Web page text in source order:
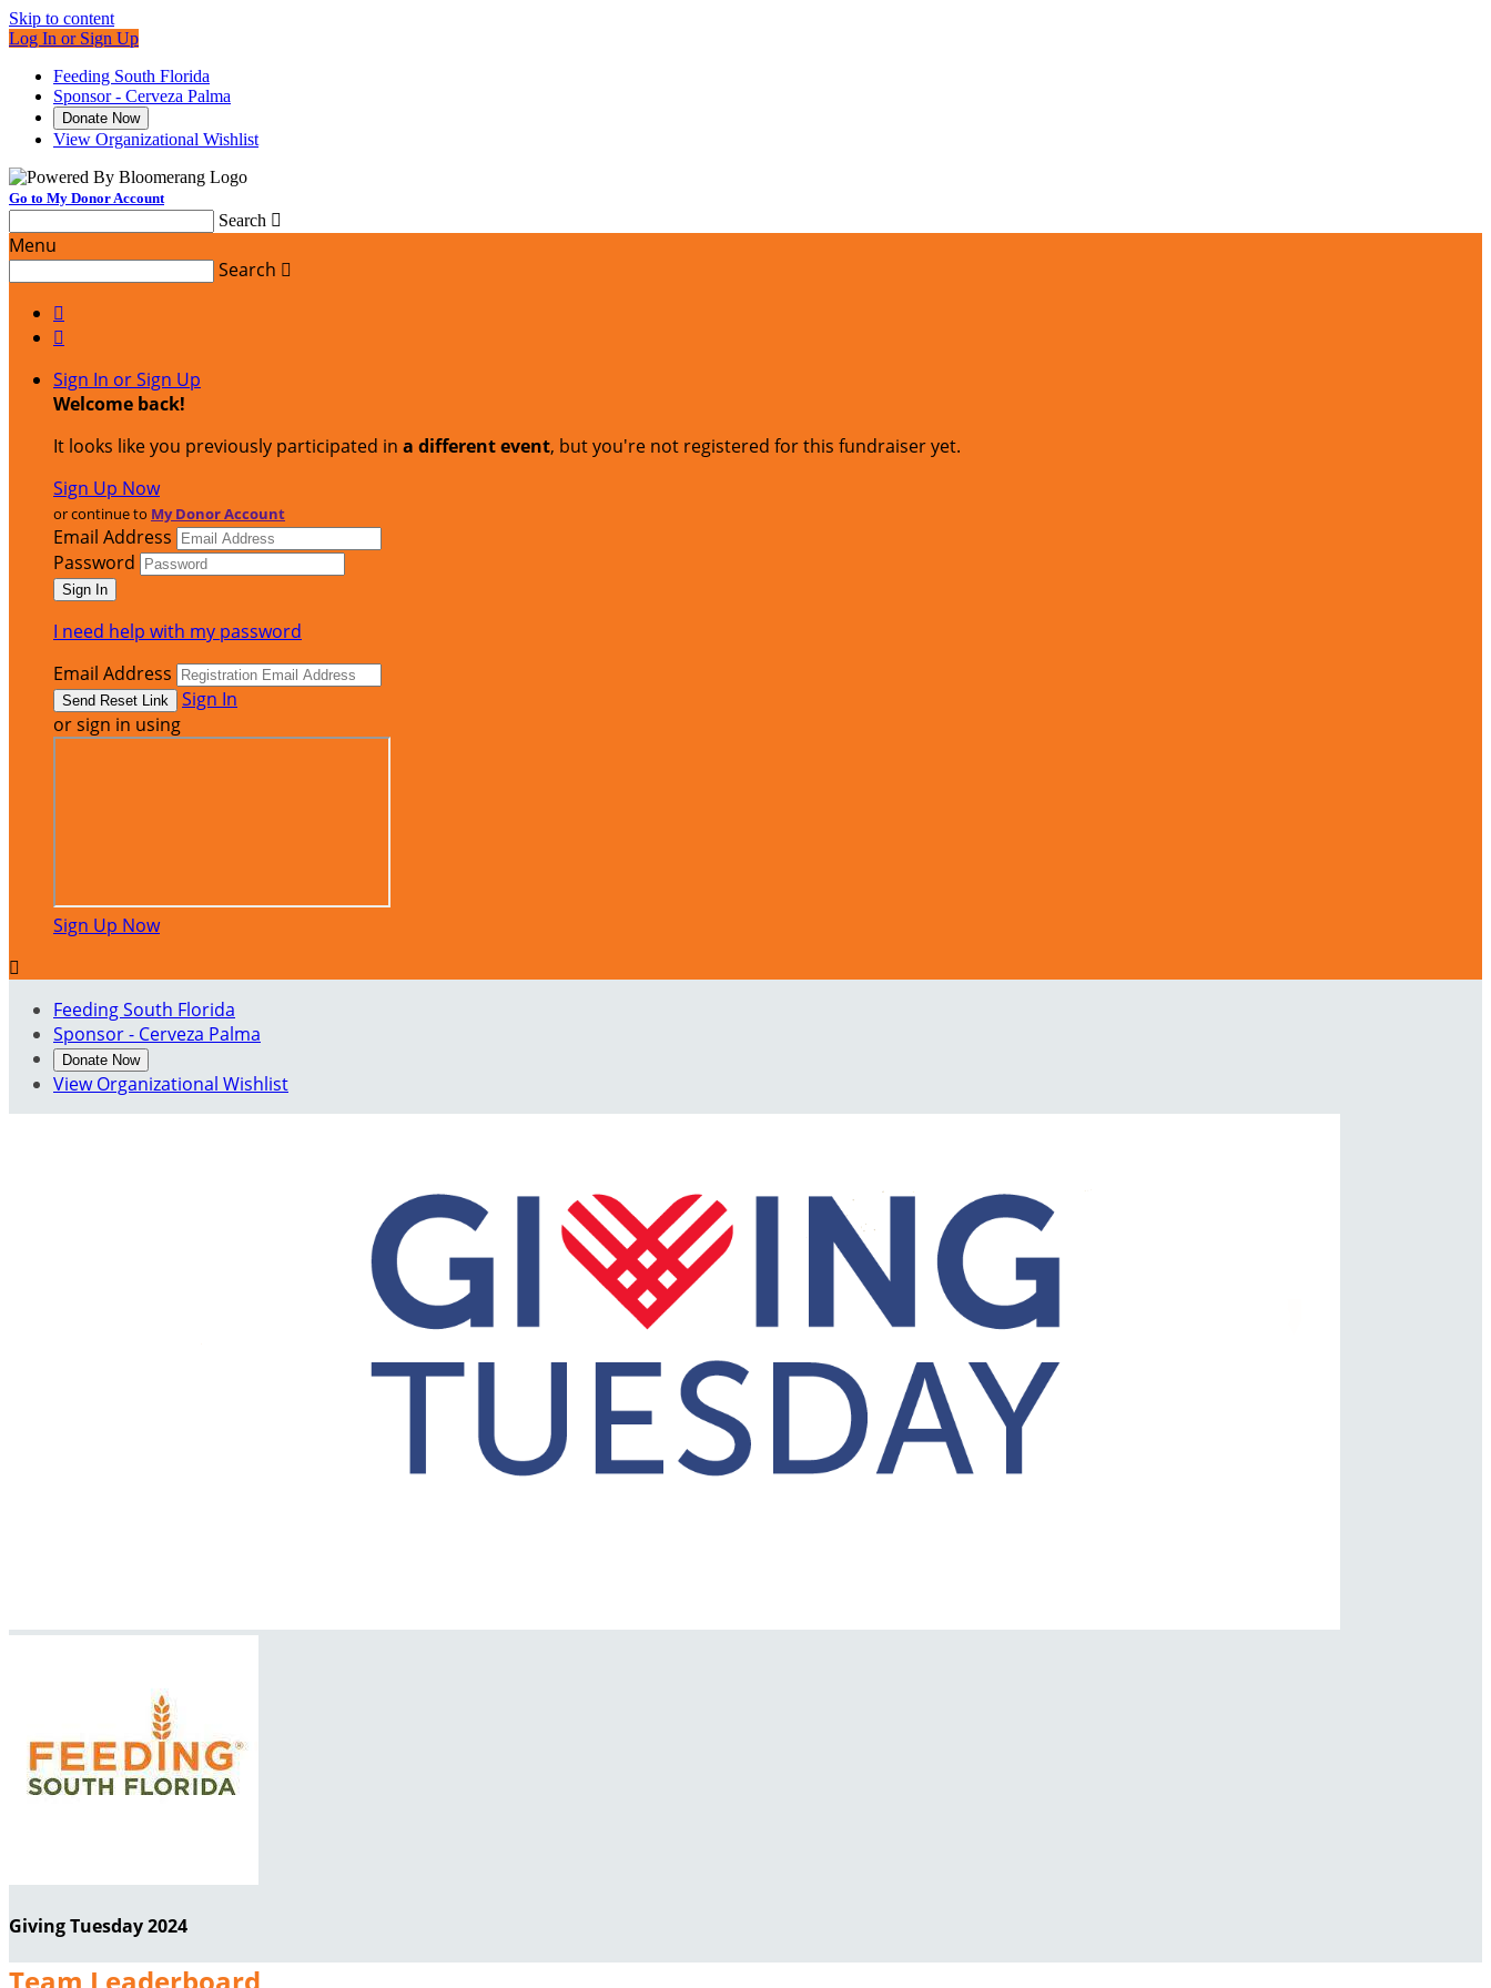
Skip to content
Log In or Sign Up
Feeding South Florida
Sponsor - Cerveza Palma
Donate Now
View Organizational Wishlist
Go to My Donor Account
Search 
Menu
Search 


Sign In or Sign Up
Welcome back!
It looks like you previously participated in a different event, but you're not registered for this fundraiser yet.
Sign Up Now
or continue to My Donor Account
Email Address
Password
I need help with my password
Email Address
Sign In
or sign in using
Sign Up Now

Feeding South Florida
Sponsor - Cerveza Palma
Donate Now
View Organizational Wishlist
Giving Tuesday 2024
Team Leaderboard